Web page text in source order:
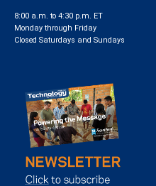
8:00 a.m. to 4:30 p.m. ET
Monday through Friday
Closed Saturdays and Sundays